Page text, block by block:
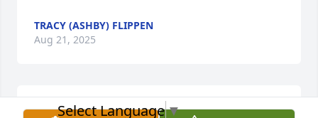
TRACY (ASHBY) FLIPPEN
Aug 21, 2025
DENISE AND DAVID MOONEY
Select Language▼